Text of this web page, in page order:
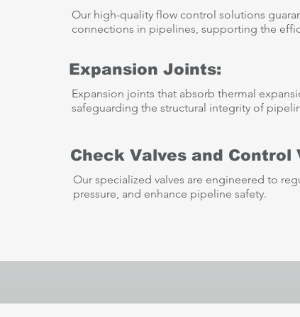
Our high-quality flow control solutions
connections in pipelines, supporting the
Expansion Joints:
Expansion joints that absorb thermal
safeguarding the structural integrity of
Check Valves and Control
Our specialized valves are engineered to
pressure, and enhance pipeline safety.